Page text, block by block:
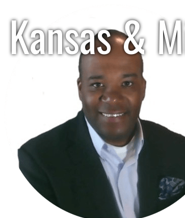
Kansas &